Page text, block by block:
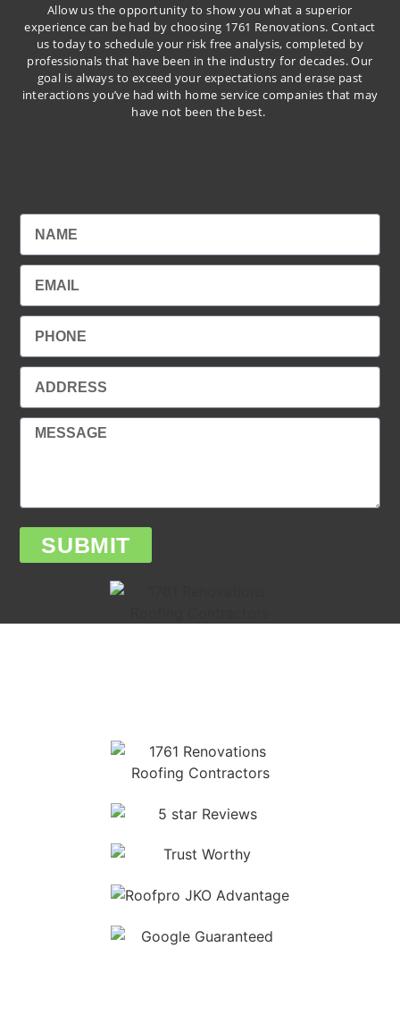
Allow us the opportunity to show you what a superior
experience can be had by choosing 1761 Renovations. Contact
us today to schedule your risk free analysis, completed by
professionals that have been in the industry for decades. Our
goal is always to exceed your expectations and erase past
interactions you’ve had with home service companies that may
have not been the best.
SUBMIT